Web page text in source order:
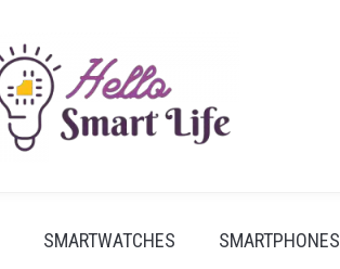
SMARTWATCHES SMARTPHONES